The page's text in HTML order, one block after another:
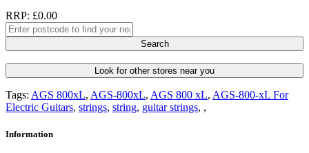
RRP: £0.00
Search
Look for other stores near you
Tags: AGS 800xL, AGS-800xL, AGS 800 xL, AGS-800-xL For
Electric Guitars, strings, string, guitar strings, ,
Information